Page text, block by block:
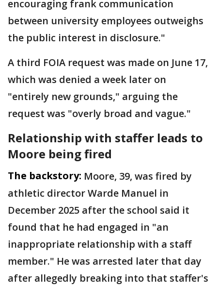
encouraging frank communication
between university employees outweighs
the public interest in disclosure."
A third FOIA request was made on June 17,
which was denied a week later on
"entirely new grounds," arguing the
request was "overly broad and vague."
Relationship with staffer leads to
Moore being fired
The backstory: Moore, 39, was fired by
athletic director Warde Manuel in
December 2025 after the school said it
found that he had engaged in "an
inappropriate relationship with a staff
member." He was arrested later that day
after allegedly breaking into that staffer's